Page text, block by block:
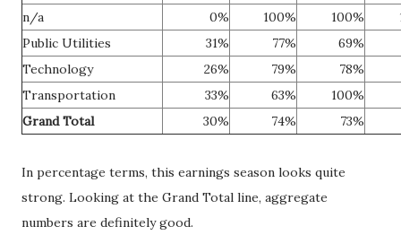
n/a
0% 100% 100%
Public Utilities
31% 77%
69%
Technology
26% 79%
78%
Transportation
33% 63%
100%
Grand Total
30% 74% 73%
In percentage terms, this earnings season looks quite
strong. Looking at the Grand Total line, aggregate
numbers are definitely good.